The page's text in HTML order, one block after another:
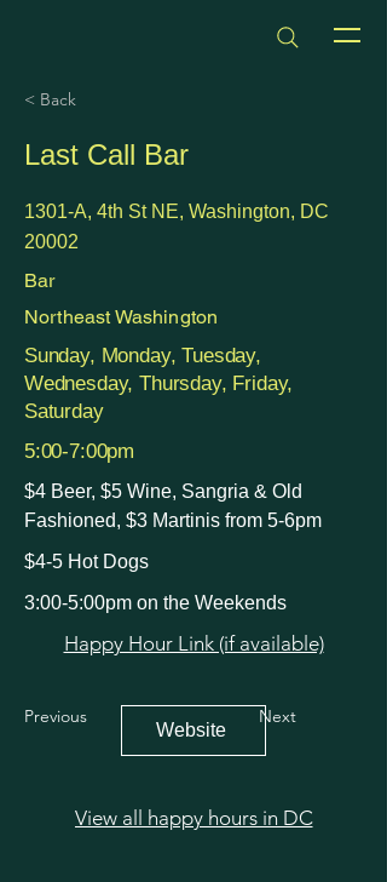
< Back
Last Call Bar
1301-A, 4th St NE, Washington, DC
20002
Bar
Northeast Washington
Sunday, Monday, Tuesday,
Wednesday, Thursday, Friday,
Saturday
5:00-7:00pm
$4 Beer, $5 Wine, Sangria & Old
Fashioned, $3 Martinis from 5-6pm
$4-5 Hot Dogs
3:00-5:00pm on the Weekends
Happy Hour Link (if available)
Previous
Website
Next
View all happy hours in DC